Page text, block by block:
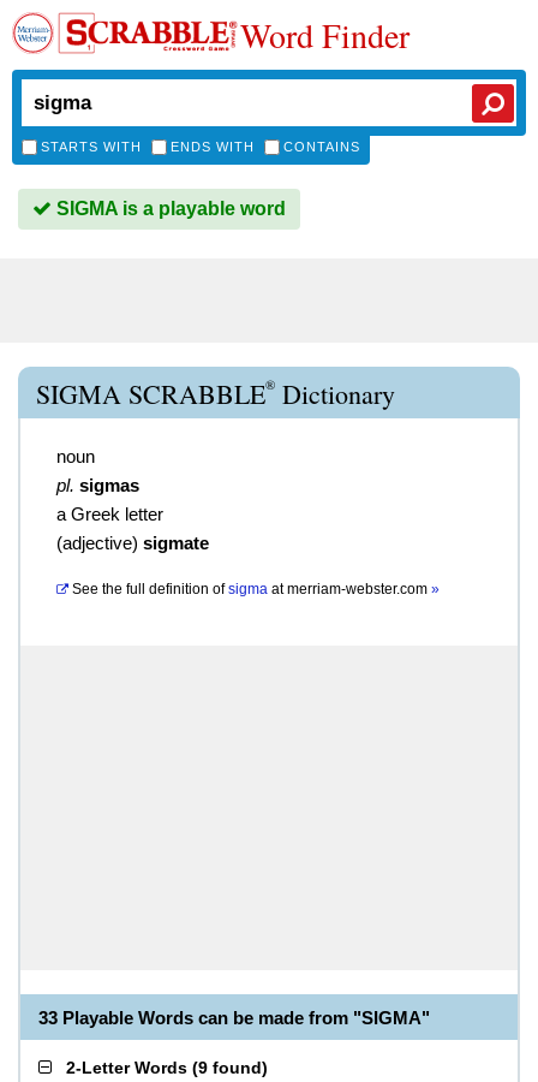
Word Finder
STARTS WITH ENDS WITH CONTAINS
SIGMA is a playable word
SIGMA SCRABBLE® Dictionary
noun
pl. sigmas
a Greek letter
(adjective) sigmate
See the full definition of sigma atmerriam-webster.com »
33 Playable Words can be made from "SIGMA"
2-Letter Words (9 found)